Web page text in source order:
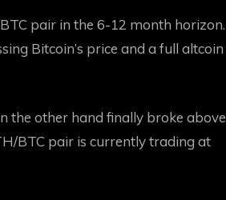
pair in the 6-12 month horizon.
Bitcoin’s price and a full altcoin
the other hand finally broke above
BTC pair is currently trading at